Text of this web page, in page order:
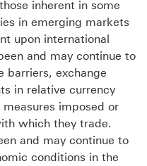
inherent in some
in emerging markets
upon international
and may continue to
barriers, exchange
in relative currency
imposed or
which they trade.
and may continue to
conditions in the